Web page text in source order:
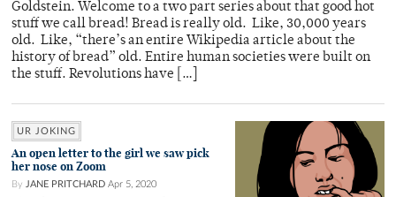
Goldstein. Welcome to a two part series about that good hot
stuff we call bread! Bread is really old. Like, 30,000 years
old. Like, “there’s an entire Wikipedia article about the
history of bread” old. Entire human societies were built on
the stuff. Revolutions have […]
UR JOKING
An open letter to the girl we saw pick
her nose on Zoom
By JANE PRITCHARD Apr 5, 2020